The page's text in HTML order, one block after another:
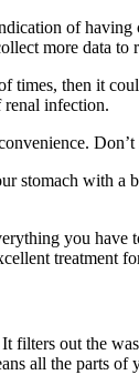
of having
more data to
then it
renal infection.
stomach with a
you
treatment
filters out the
all the parts of